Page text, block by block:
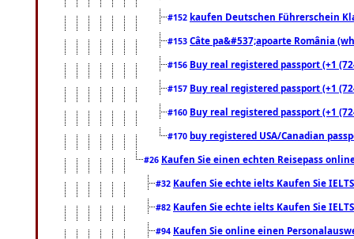
#152 kaufen Deutschen Führerschein
#153 Câte pa&#537;apoarte România
#156 Buy real registered passport (+1
#157 Buy real registered passport (+1
#160 Buy real registered passport (+1
#170 buy registered USA/Canadian
#26 Kaufen Sie einen echten Reisepass
#32 Kaufen Sie echte ielts Kaufen Sie
#82 Kaufen Sie echte ielts Kaufen Sie
#94 Kaufen Sie online einen